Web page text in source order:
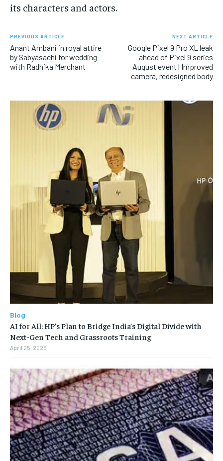
its characters and actors.
PREVIOUS ARTICLE
Anant Ambani in royal attire
by Sabyasachi for wedding
with Radhika Merchant
NEXT ARTICLE
Google Pixel 9 Pro XL leak
ahead of Pixel 9 series
August event | Improved
camera, redesigned body
Blog
AI for All: HP’s Plan to Bridge India’s Digital Divide with
Next-Gen Tech and Grassroots Training
April 25, 2025